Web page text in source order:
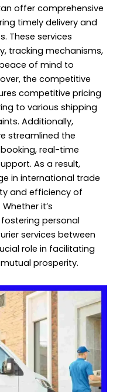
offer comprehensive
timely delivery and
These services
tracking mechanisms,
of mind to
the competitive
competitive pricing
to various shipping
Additionally,
streamlined the
real-time
As a result,
in international trade
and efficiency of
it’s
personal
services between
role in facilitating
prosperity.